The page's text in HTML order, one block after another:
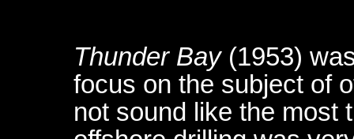
Thunder Bay (1953)
focus on the subject of
not sound like the most